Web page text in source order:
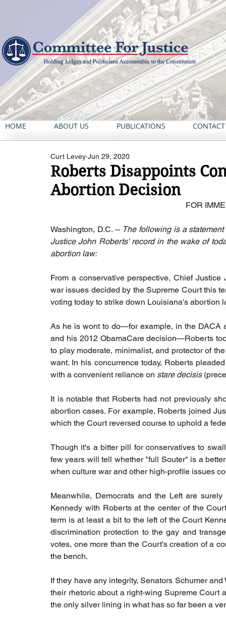
HOME ABOUT US PUBLICATIONS
Roberts Disappoints
Abortion Decision
Curt Levey Jun 29, 2020
FOR
Washington, D.C. -- The following is a
Justice John Roberts' record in the wake of
abortion law:
From a conservative perspective, Chief
war issues decided by the Supreme Court this
voting today to strike down Louisiana's abortion
As he is wont to do—for example, in the DACA
and his 2012 ObamaCare decision—Roberts
to play moderate, minimalist, and protector of
want. In his concurrence today, Roberts
with a convenient reliance on stare decisis
It is notable that Roberts had not previously
abortion cases. For example, Roberts joined
which the Court reversed course to uphold a
Though it's a bitter pill for conservatives to
few years will tell whether "full Souter" is a
when culture war and other high-profile issues
Meanwhile, Democrats and the Left are
Kennedy with Roberts at the center of the
term is at least a bit to the left of the Court
discrimination protection to the gay and
votes, one more than the Court's creation of a
the bench.
If they have any integrity, Senators Schumer
their rhetoric about a right-wing Supreme Court
the only silver lining in what has so far been a